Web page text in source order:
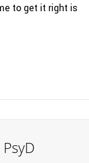
to get it right is